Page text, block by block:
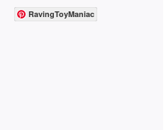
RavingToyManiac